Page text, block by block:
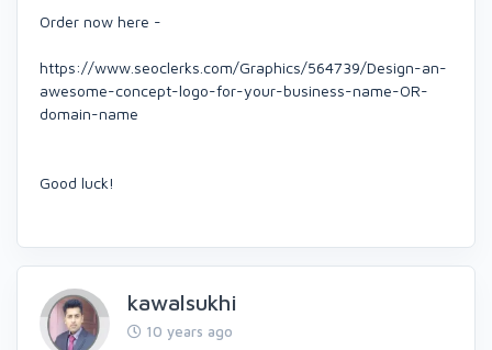
Order now here -
https://www.seoclerks.com/Graphics/564739/Design-an-
awesome-concept-logo-for-your-business-name-OR-
domain-name
Good luck!
kawalsukhi
10 years ago